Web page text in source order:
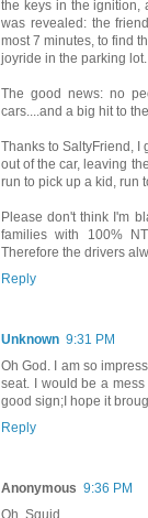
the keys in the ignition,
was revealed: the
most 7 minutes, to find
joyride in the parking lot.
The good news: no
cars....and a big hit to
Thanks to SaltyFriend, I
out of the car, leaving
run to pick up a kid, run
Please don't think I'm
families with 100%
Therefore the drivers
Reply
Unknown 9:31 PM
Oh God. I am so
seat. I would be a
good sign;I hope it
Reply
Anonymous 9:36 PM
Oh, Squid.